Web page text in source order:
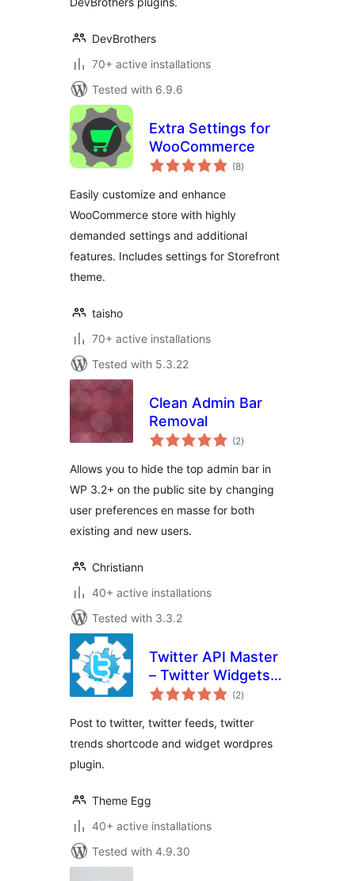
DevBrothers
70+ active installations
Tested with 6.9.6
Extra Settings for
WooCommerce
(8total
ratings
)
Easily customize and enhance
WooCommerce store with highly
demanded settings and additional
features. Includes settings for Storefront
theme.
taisho
70+ active installations
Tested with 5.3.22
Clean Admin Bar
Removal
(2total
ratings
)
Allows you to hide the top admin bar in
WP 3.2+ on the public site by changing
user preferences en masse for both
existing and new users.
Christiann
40+ active installations
Tested with 3.3.2
Twitter API Master
– Twitter Widgets
For WordPress
(2total
ratings
)
Post to twitter, twitter feeds, twitter
trends shortcode and widget wordpres
plugin.
Theme Egg
40+ active installations
Tested with 4.9.30